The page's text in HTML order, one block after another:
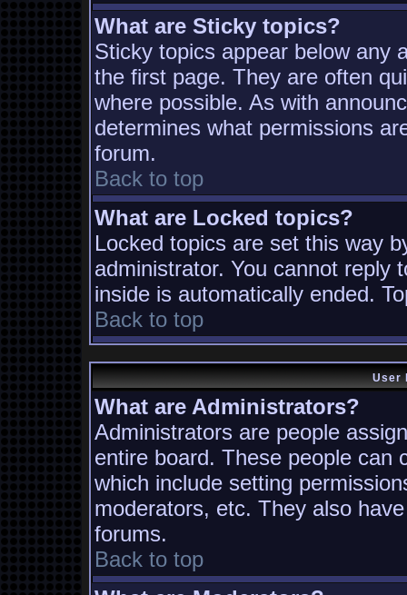
What are Sticky topics?
Sticky topics appear below any
the first page. They are often
where possible. As with
determines what permissions
forum.
Back to top
What are Locked topics?
Locked topics are set this way
administrator. You cannot reply
inside is automatically ended.
Back to top
User
What are Administrators?
Administrators are people
entire board. These people can
which include setting
moderators, etc. They also
forums.
Back to top